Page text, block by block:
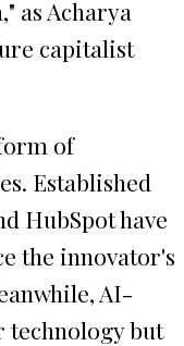
as Acharya
capitalist
of
Established
HubSpot have
the innovator's
AI-
technology but